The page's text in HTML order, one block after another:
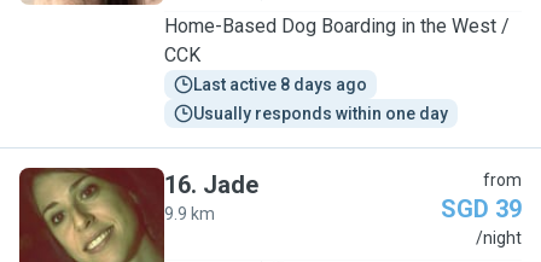
Home-Based Dog Boarding in the West /
CCK
Last active 8 days ago
Usually responds within one day
J
16. Jade
9.9 km
from
SGD 39
/night